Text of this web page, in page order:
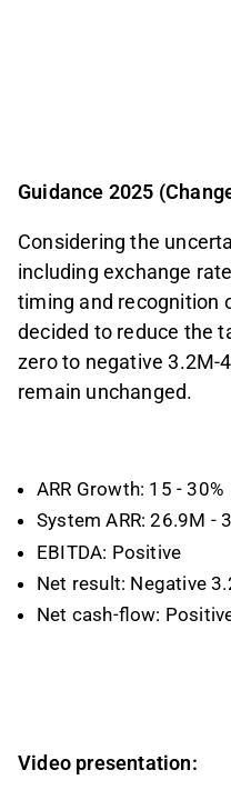
Guidance 2025
Considering the
including exchange
timing and recognition
decided to reduce the
zero to negative 3.2M-
remain unchanged.
ARR Growth: 15 - 30%
System ARR: 26.9M -
EBITDA: Positive
Net result: Negative
Net cash-flow:
Video presentation: